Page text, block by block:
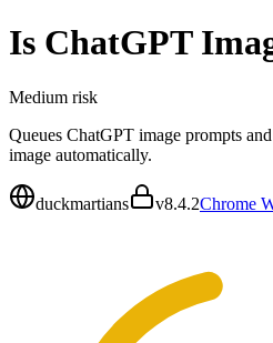
Is ChatGPT
Medium risk
Queues ChatGPT image prompts
image automatically.
duckmartians v8.4.2Chrome